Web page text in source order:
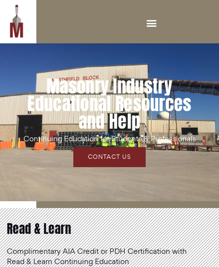
Masonry Industry
Educational Resources
and Help
Continuing Education for Students & Professionals
CONTACT US
Read & Learn
Complimentary AIA Credit or PDH Certification with
Read & Learn Continuing Education